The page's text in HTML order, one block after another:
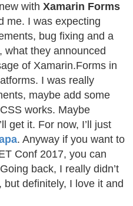
with Xamarin Forms
me. I was expecting
bug fixing and a
what they announced
of Xamarin.Forms in
I was really
maybe add some
works. Maybe
get it. For now, I’ll just
. Anyway if you want to
Conf 2017, you can
back, I really didn’t
definitely, I love it and